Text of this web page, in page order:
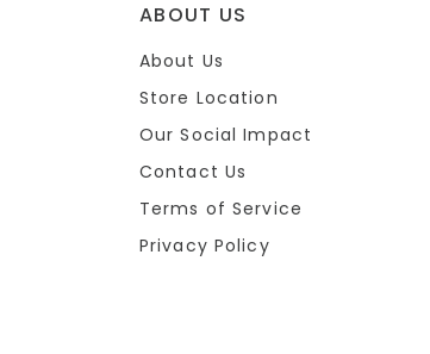
ABOUT US
About Us
Store Location
Our Social Impact
Contact Us
Terms of Service
Privacy Policy